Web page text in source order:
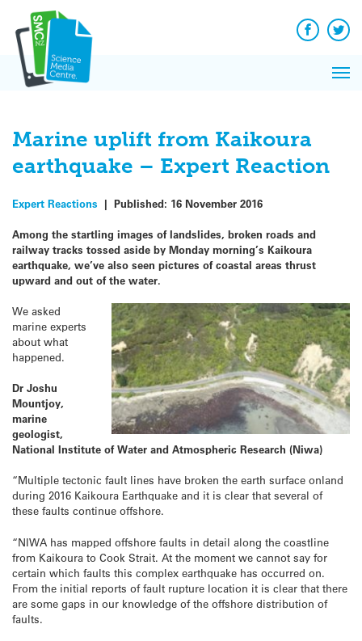
content
Facebook
Marine uplift from Kaikoura
earthquake – Expert Reaction
Expert Reactions | Published: 16 November 2016
Among the startling images of landslides, broken roads and
railway tracks tossed aside by Monday morning’s Kaikoura
earthquake, we’ve also seen pictures of coastal areas thrust
upward and out of the water.
We asked
marine experts
about what
happened.
Dr Joshu
Mountjoy,
marine
geologist,
National Institute of Water and Atmospheric Research (Niwa)
“Multiple tectonic fault lines have broken the earth surface onland
during 2016 Kaikoura Earthquake and it is clear that several of
these faults continue offshore.
“NIWA has mapped offshore faults in detail along the coastline
from Kaikoura to Cook Strait. At the moment we cannot say for
certain which faults this complex earthquake has occurred on.
From the initial reports of fault rupture location it is clear that there
are some gaps in our knowledge of the offshore distribution of
faults.
News